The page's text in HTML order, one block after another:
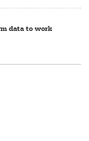
data to work